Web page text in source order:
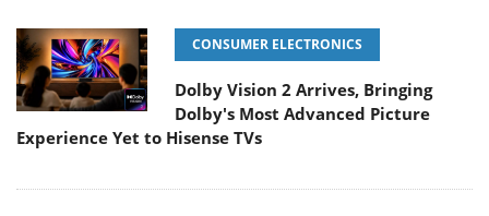
CONSUMER ELECTRONICS
Dolby Vision 2 Arrives, Bringing
Dolby's Most Advanced Picture
Experience Yet to Hisense TVs